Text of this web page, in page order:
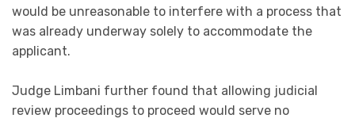
would be unreasonable to interfere with a process that
was already underway solely to accommodate the
applicant.
Judge Limbani further found that allowing judicial
review proceedings to proceed would serve no